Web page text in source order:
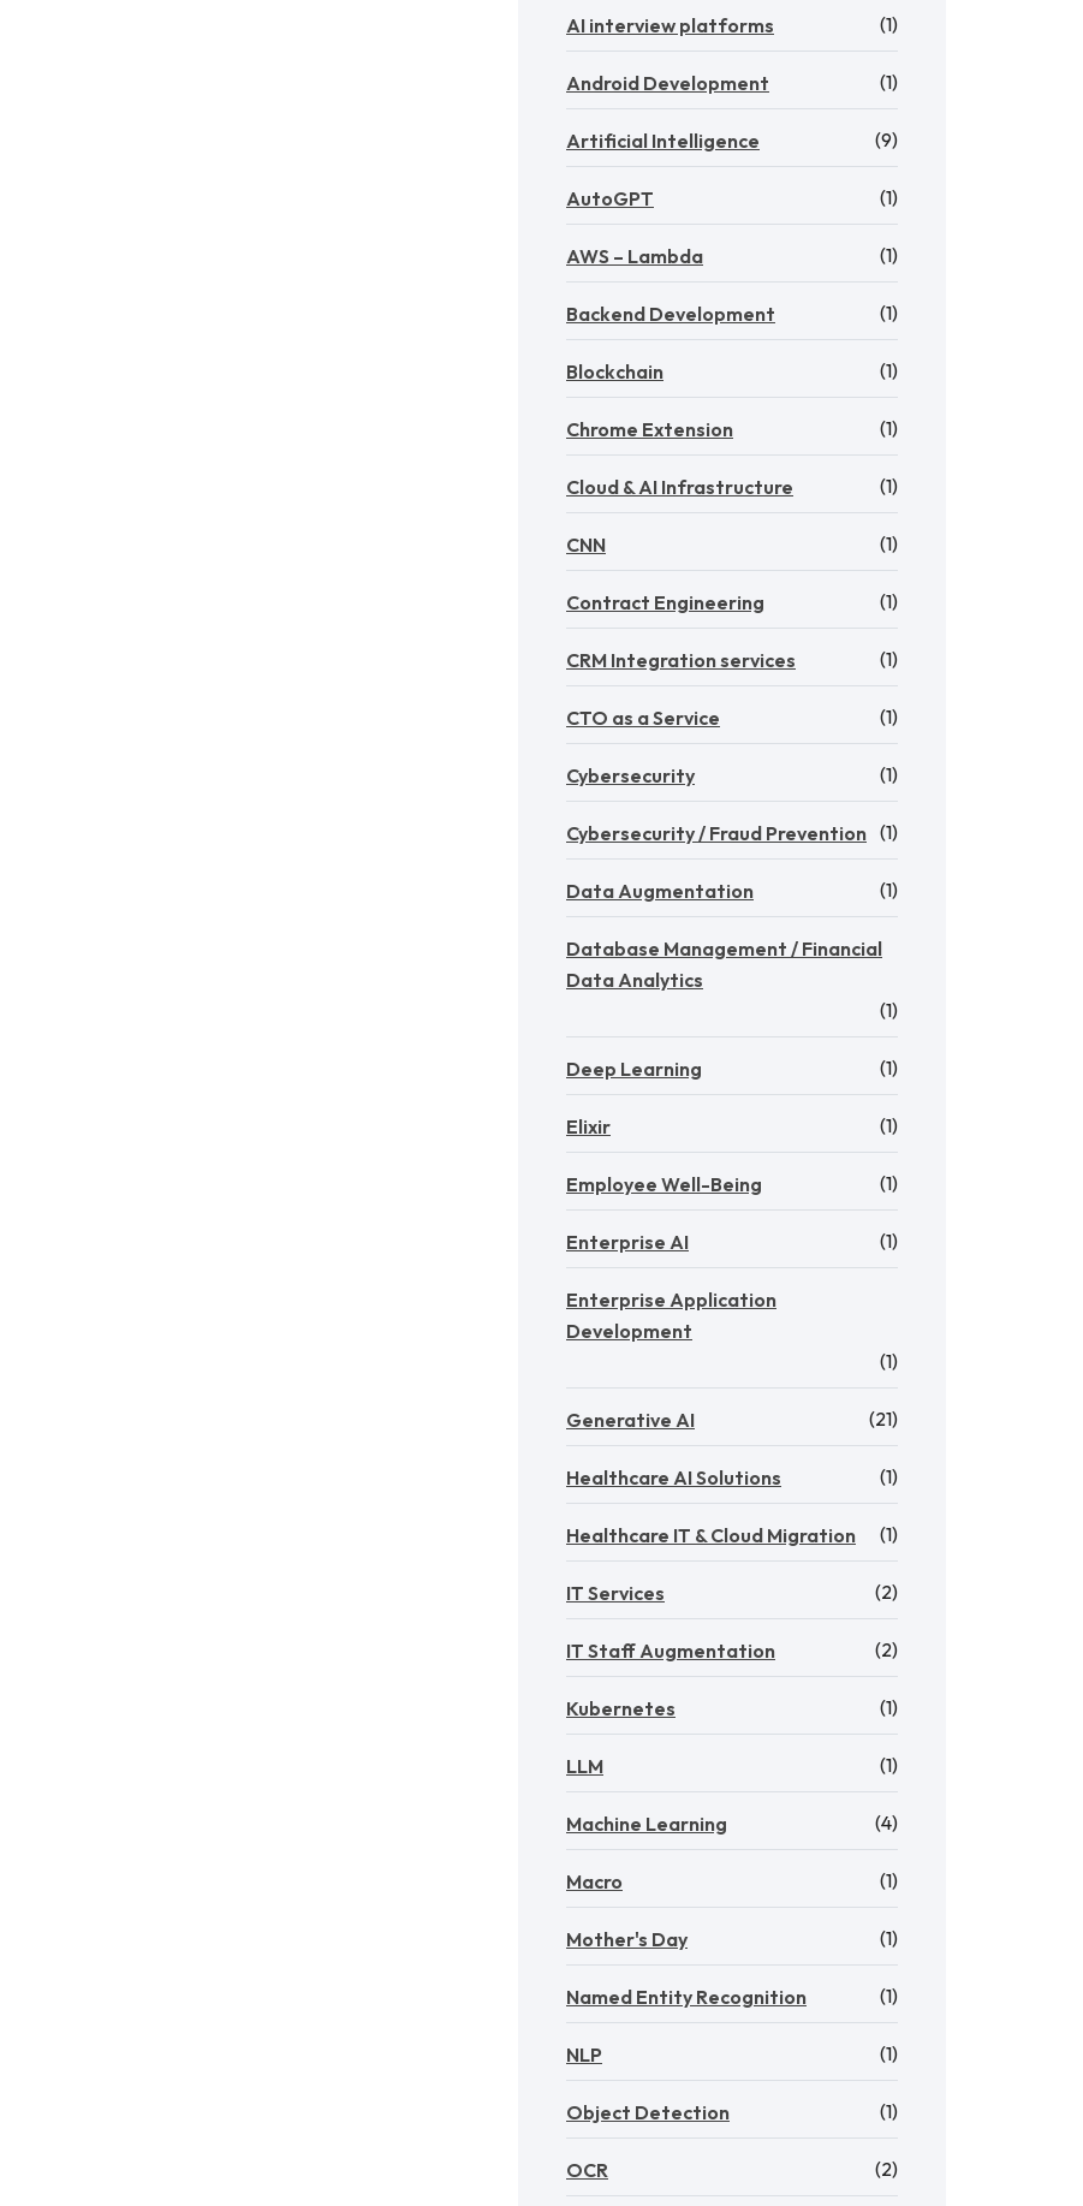
AI interview platforms (1)
Android Development (1)
Artificial Intelligence (9)
AutoGPT (1)
AWS – Lambda (1)
Backend Development (1)
Blockchain (1)
Chrome Extension (1)
Cloud & AI Infrastructure (1)
CNN (1)
Contract Engineering (1)
CRM Integration services (1)
CTO as a Service (1)
Cybersecurity (1)
Cybersecurity / Fraud Prevention (1)
Data Augmentation (1)
Database Management / Financial
Data Analytics
(1)
Deep Learning (1)
Elixir (1)
Employee Well-Being (1)
Enterprise AI (1)
Enterprise Application
Development
(1)
Generative AI (21)
Healthcare AI Solutions (1)
Healthcare IT & Cloud Migration (1)
IT Services (2)
IT Staff Augmentation (2)
Kubernetes (1)
LLM (1)
Machine Learning (4)
Macro (1)
Mother's Day (1)
Named Entity Recognition (1)
NLP (1)
Object Detection (1)
OCR (2)